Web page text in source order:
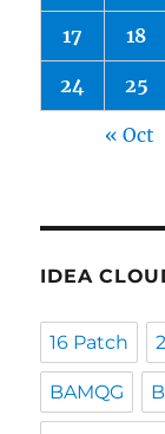
17 18
24 25
« Oct
IDEA
16 Patch
BAMQG